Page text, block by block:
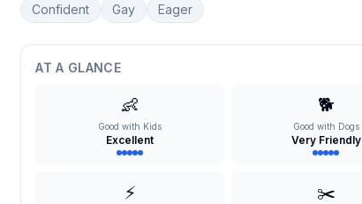
Confident Gay Eager
AT A GLANCE
👶
Good with Kids
Excellent
🐕
Good with Dogs
Very Friendly
⚡ ✂️